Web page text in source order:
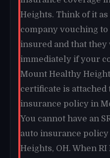
Heights. Think of it
company vouching
insured and that
immediately if your
Mount Healthy
certificate is
insurance policy in
You cannot have an
auto insurance
Heights, OH. When